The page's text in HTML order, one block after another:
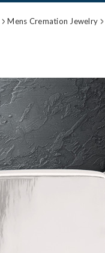
Mens Cremation Jewelry